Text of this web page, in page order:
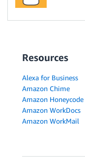
Resources
Alexa for Business
Amazon Chime
Amazon Honeycode
Amazon WorkDocs
Amazon WorkMail